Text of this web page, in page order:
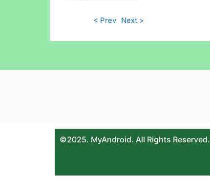
< Prev Next >
©2025. MyAndroid. All Rights Reserved.